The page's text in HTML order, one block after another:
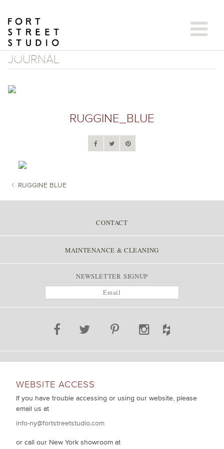
content
JOURNAL
RUGGINE_BLUE
POST NAVIGATION
RUGGINE BLUE
CONTACT
MAINTENANCE & CLEANING
NEWSLETTER SIGNUP
WEBSITE ACCESS
If you have trouble accessing or using our website, please
email us at
info-ny@fortstreetstudio.com
or call our New York showroom at